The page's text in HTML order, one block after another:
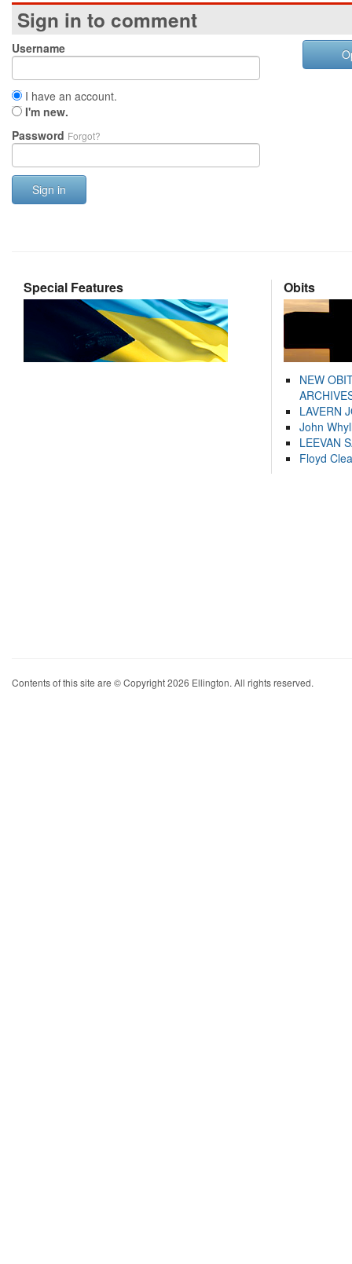
Sign in to comment
Username
I have an account.
I'm new.
Password Forgot?
Sign in
Special Features Obits
NEW
LAVERN
John
LEEVAN
Floyd
Contents of this site are © Copyright 2026 Ellington. All rights reserved.